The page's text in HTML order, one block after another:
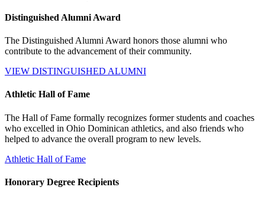
Distinguished Alumni Award
The Distinguished Alumni Award honors those alumni who
contribute to the advancement of their community.
VIEW DISTINGUISHED ALUMNI
Athletic Hall of Fame
The Hall of Fame formally recognizes former students and coaches
who excelled in Ohio Dominican athletics, and also friends who
helped to advance the overall program to new levels.
Athletic Hall of Fame
Honorary Degree Recipients